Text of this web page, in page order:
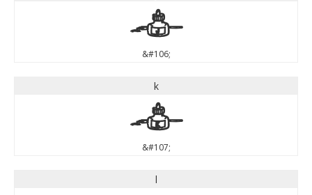
j
&#106;
k
k
&#107;
l